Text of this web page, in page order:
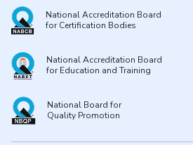
National Accreditation Board
for Certification Bodies
National Accreditation Board
for Education and Training
National Board for
Quality Promotion